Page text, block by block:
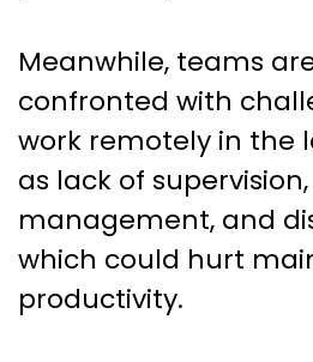
Meanwhile, teams
confronted with
work remotely in the
as lack of
management, and
which could hurt
productivity.